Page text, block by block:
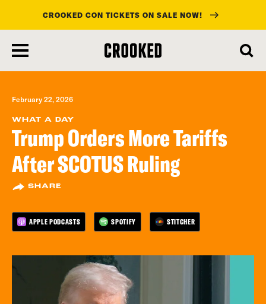
main
content
CROOKED CON TICKETS ON SALE NOW!
February 22, 2026
WHAT A DAY
Trump Orders More Tariffs
After SCOTUS Ruling
SHARE
APPLE PODCASTS SPOTIFY STITCHER